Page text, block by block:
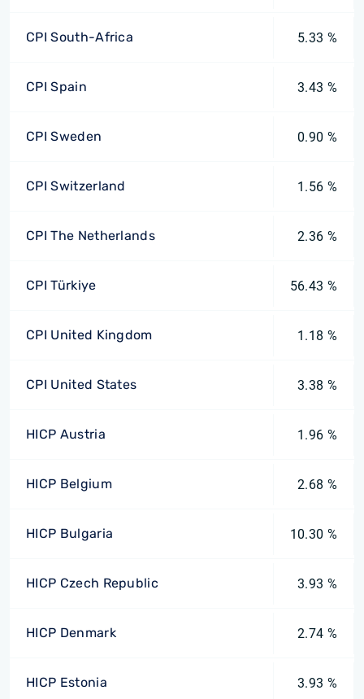
CPI South-Africa 5.33 %
CPI Spain 3.43 %
CPI Sweden 0.90 %
CPI Switzerland 1.56 %
CPI The Netherlands 2.36 %
CPI Türkiye 56.43 %
CPI United Kingdom 1.18 %
CPI United States 3.38 %
HICP Austria 1.96 %
HICP Belgium 2.68 %
HICP Bulgaria 10.30 %
HICP Czech Republic 3.93 %
HICP Denmark 2.74 %
HICP Estonia 3.93 %